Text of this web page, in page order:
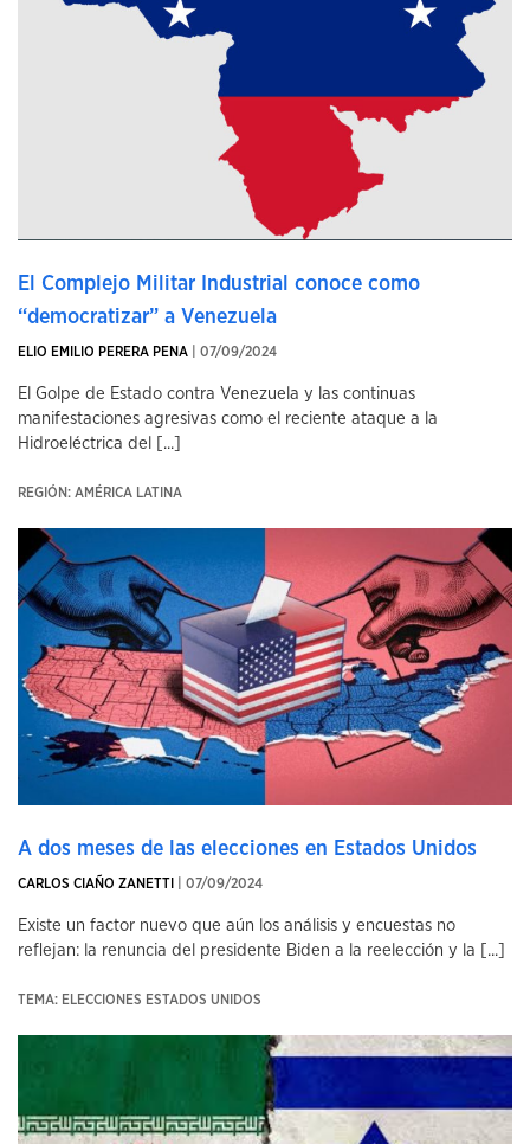
El Complejo Militar Industrial conoce como
“democratizar” a Venezuela
ELIO EMILIO PERERA PENA | 07/09/2024
El Golpe de Estado contra Venezuela y las continuas
manifestaciones agresivas como el reciente ataque a la
Hidroeléctrica del [...]
REGIÓN: AMÉRICA LATINA
A dos meses de las elecciones en Estados Unidos
CARLOS CIAÑO ZANETTI | 07/09/2024
Existe un factor nuevo que aún los análisis y encuestas no
reflejan: la renuncia del presidente Biden a la reelección y la [...]
TEMA: ELECCIONES ESTADOS UNIDOS